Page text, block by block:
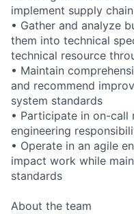
implement supply
• Gather and analyze
them into technical
technical resource
• Maintain
and recommend
system standards
• Participate in on-
engineering
• Operate in an agile
impact work while
standards
About the team